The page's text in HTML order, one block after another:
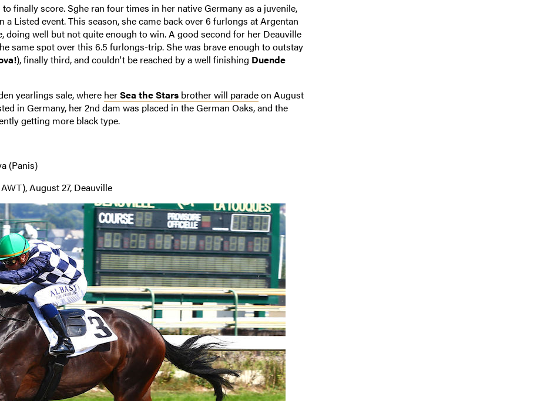
finally score. Sghe ran four times in her native Germany as a juvenile,
Listed event. This season, she came back over 6 furlongs at Argentan
doing well but not quite enough to win. A good second for her Deauville
same spot over this 6.5 furlongs-trip. She was brave enough to outstay
), finally third, and couldn't be reached by a well finishing Duende
yearlings sale, where herSea the Stars brother will paradeon August
in Germany, her 2nd dam was placed in the German Oaks, and the
getting more black type.
(Panis)
August 27, Deauville